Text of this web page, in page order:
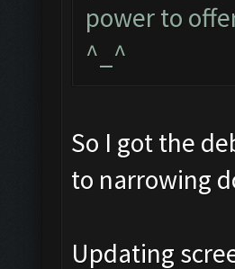
power to
^_^
So I got the
to narrowing
Updating